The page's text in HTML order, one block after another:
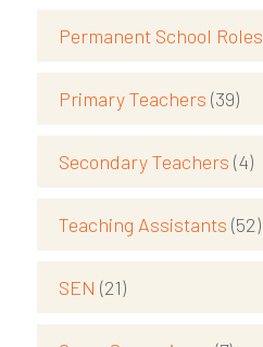
Permanent School Roles
Primary Teachers (39)
Secondary Teachers (4)
Teaching Assistants (52)
SEN (21)